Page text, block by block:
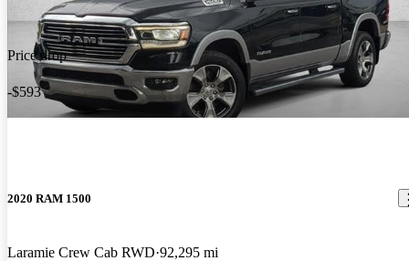
Price drop
-$593
2020 RAM 1500
Laramie Crew Cab RWD 92,295 mi